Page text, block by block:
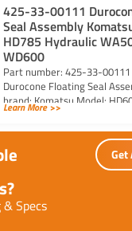
425-33-00111
Seal Assembly
HD785 Hydraulic
WD600
Part number: 425-33-
Durocone Floating Seal
brand: Komatsu Model:
HYDRAULIC, WA500, WA600,
Learn More >>
Specs
Get